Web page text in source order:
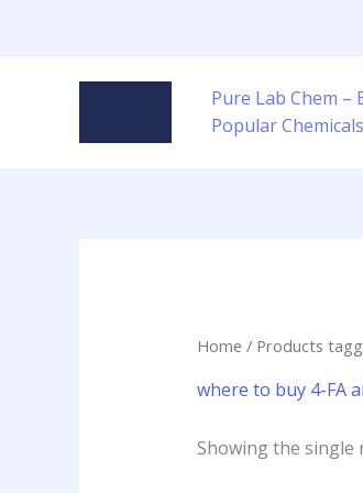
Pure Lab Chem –
Popular Chemicals
Home / Products
where to buy 4-FA
Showing the single